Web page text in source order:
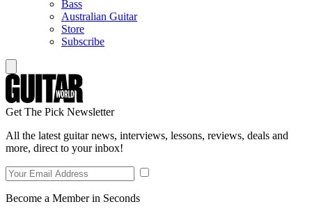
Bass
Australian Guitar
Store
Subscribe
Get The Pick Newsletter
All the latest guitar news, interviews, lessons, reviews, deals and
more, direct to your inbox!
Become a Member in Seconds